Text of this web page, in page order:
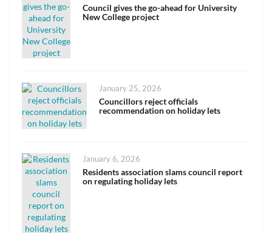
on
Council gives the go-ahead for University
New College project
Posted
on
January 25, 2026
Councillors reject officials
recommendation on holiday lets
Posted
on
January 6, 2026
Residents association slams council report
on regulating holiday lets